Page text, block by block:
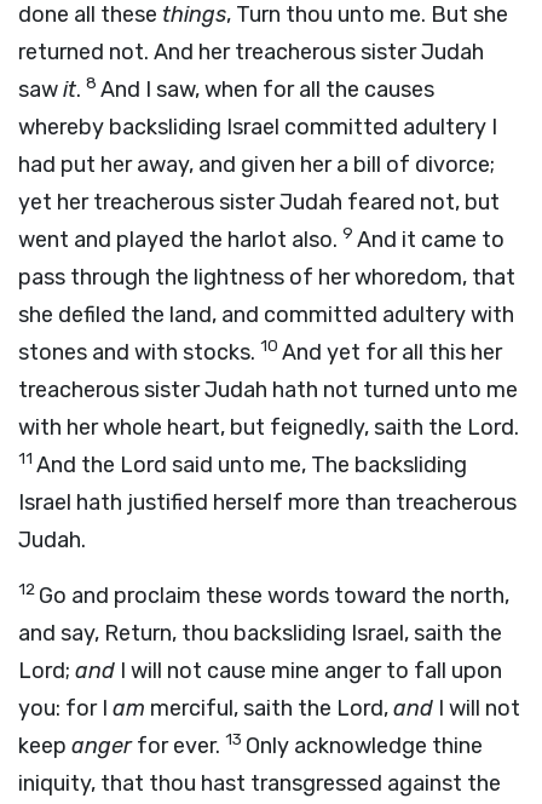
done all these things, Turn thou unto me. But she
returned not. And her treacherous sister Judah
sawit. 8 And I saw, when for all the causes
whereby backsliding Israel committed adultery I
had put her away, and given her a bill of divorce;
yet her treacherous sister Judah feared not, but
went and played the harlot also. 9 And it came to
pass through the lightness of her whoredom, that
she defiled the land, and committed adultery with
stones and with stocks. 10 And yet for all this her
treacherous sister Judah hath not turned unto me
with her whole heart, but feignedly, saith the Lord.
11 And the Lord said unto me, The backsliding
Israel hath justified herself more than treacherous
Judah.
12 Go and proclaim these words toward the north,
and say, Return, thou backsliding Israel, saith the
Lord; and I will not cause mine anger to fall upon
you: for I am merciful, saith the Lord,and I will not
keep angerfor ever. 13 Only acknowledge thine
iniquity, that thou hast transgressed against the